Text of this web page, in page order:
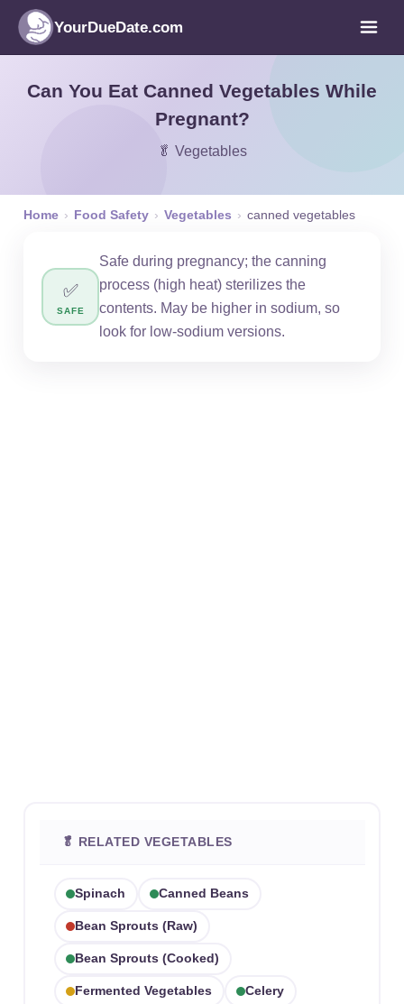
YourDueDate.com
Can You Eat Canned Vegetables While
Pregnant?
🥬 Vegetables
Home › Food Safety › Vegetables › canned vegetables
✅
SAFE
Safe during pregnancy; the canning
process (high heat) sterilizes the
contents. May be higher in sodium, so
look for low-sodium versions.
🥬 RELATED VEGETABLES
Spinach Canned Beans
Bean Sprouts (raw)
Bean Sprouts (cooked)
Fermented Vegetables Celery